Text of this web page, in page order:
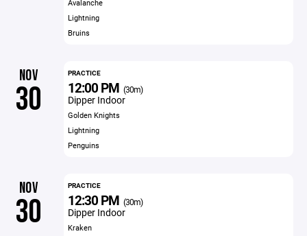
Avalanche
Lightning
Bruins
NOV
30
PRACTICE
12:00 PM (30m)
Dipper Indoor
Golden Knights
Lightning
Penguins
NOV
30
PRACTICE
12:30 PM (30m)
Dipper Indoor
Kraken